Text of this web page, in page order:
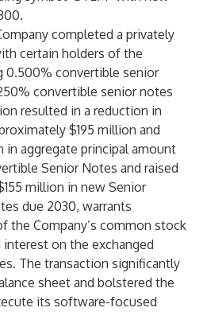
completed a privately
certain holders of the
0.500% convertible senior
convertible senior notes
resulted in a reduction in
$195 million and
in aggregate principal amount
Senior Notes and raised
million in new Senior
due 2030, warrants
the Company’s common stock
interest on the exchanged
The transaction significantly
sheet and bolstered the
its software-focused